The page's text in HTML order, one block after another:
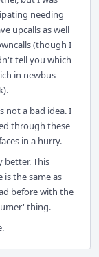
needing
upcalls as well
(though I
tell you which
in newbus
not a bad idea. I
through these
in a hurry.
better. This
is the same as
before with the
thing.